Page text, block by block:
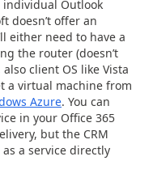
Outlook
doesn’t offer an
either need to have a
the router (doesn’t
client OS like Vista
a virtual machine from
Azure. You can
in your Office 365
but the CRM
a service directly